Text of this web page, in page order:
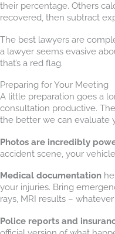
their percentage. Others
recovered, then subtract
The best lawyers are
a lawyer seems evasive
that’s a red flag.
Preparing for Your Meeting
A little preparation goes a
consultation productive.
the better we can evaluate
Photos are incredibly
accident scene, your
Medical documentation
your injuries. Bring
rays, MRI results –
Police reports and